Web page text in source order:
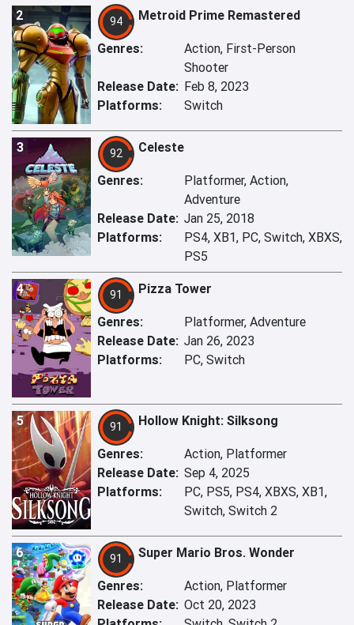
2 94 Metroid Prime Remastered
Genres:
Action, First-Person
Shooter
Release Date: Feb 8, 2023
Platforms:
Switch
3 92 Celeste
Genres:
Platformer, Action,
Adventure
Release Date: Jan 25, 2018
Platforms:
PS4, XB1, PC, Switch, XBXS,
PS5
4 91 Pizza Tower
Genres:
Platformer, Adventure
Release Date: Jan 26, 2023
Platforms:
PC, Switch
5 91 Hollow Knight: Silksong
Genres:
Action, Platformer
Release Date: Sep 4, 2025
Platforms:
PC, PS5, PS4, XBXS, XB1,
Switch, Switch 2
6 91 Super Mario Bros. Wonder
Genres:
Action, Platformer
Release Date: Oct 20, 2023